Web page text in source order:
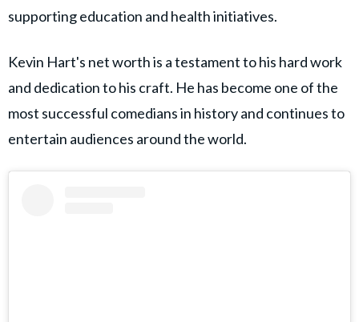
supporting education and health initiatives.
Kevin Hart's net worth is a testament to his hard work
and dedication to his craft. He has become one of the
most successful comedians in history and continues to
entertain audiences around the world.